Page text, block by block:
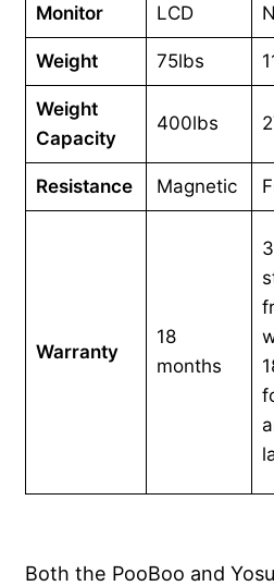
Monitor LCD
Weight 75lbs
Weight
Capacity
400lbs
Resistance Magnetic
Warranty
18
months
Both the PooBoo and